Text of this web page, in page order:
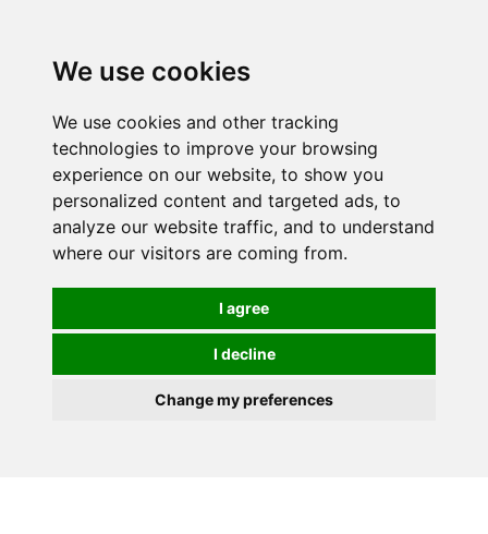
We use cookies
We use cookies and other tracking
technologies to improve your browsing
experience on our website, to show you
personalized content and targeted ads, to
analyze our website traffic, and to understand
where our visitors are coming from.
I agree
I decline
Change my preferences